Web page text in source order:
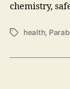
chemistry,
Tagshealth,